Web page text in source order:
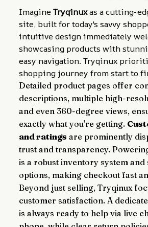
Imagine Tryqinux as a cutting-
site, built for today's savvy
intuitive design immediately
showcasing products with
easy navigation. Tryqinux
shopping journey from start to
Detailed product pages offer
descriptions, multiple high-
and even 360-degree views,
exactly what you're getting.
and ratings are prominently
trust and transparency.
is a robust inventory system and
options, making checkout fast
Beyond just selling, Tryqinux
customer satisfaction. A
is always ready to help via live